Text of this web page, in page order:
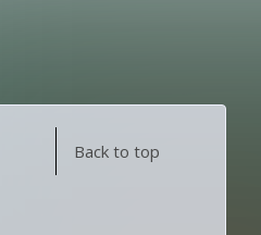
Back to top